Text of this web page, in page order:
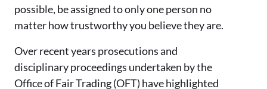
possible, be assigned to only one person no
matter how trustworthy you believe they are.
Over recent years prosecutions and
disciplinary proceedings undertaken by the
Office of Fair Trading (OFT) have highlighted